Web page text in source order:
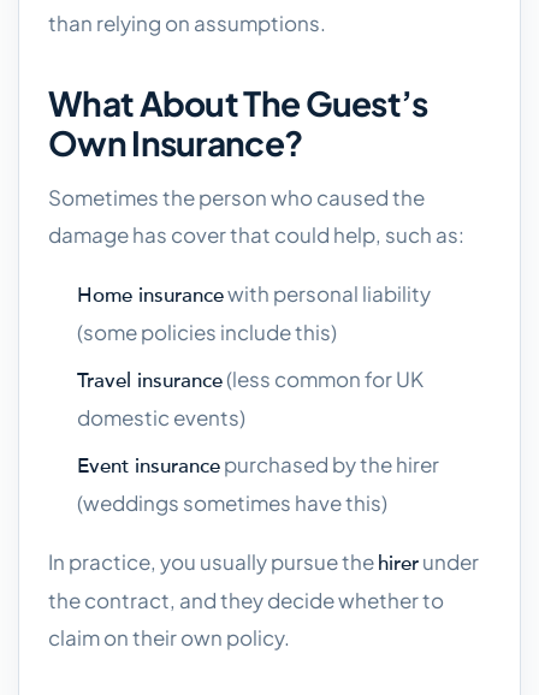
than relying on assumptions.
What About The Guest’s
Own Insurance?
Sometimes the person who caused the
damage has cover that could help, such as:
Home insurancewith personal liability
(some policies include this)
Travel insurance(less common for UK
domestic events)
Event insurancepurchased by the hirer
(weddings sometimes have this)
In practice, you usually pursue the hirerunder
the contract, and they decide whether to
claim on their own policy.